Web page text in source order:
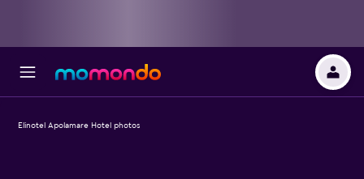
Elinotel Apolamare Hotel photos